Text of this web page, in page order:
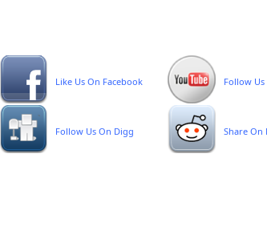
Like Us On Facebook Follow
Follow Us On Digg Share On